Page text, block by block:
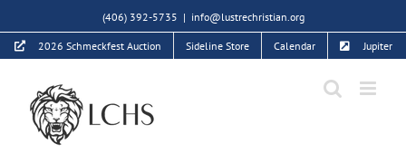
to
content
(406) 392-5735 | info@lustrechristian.org
2026 Schmeckfest Auction Sideline Store Calendar Jupiter